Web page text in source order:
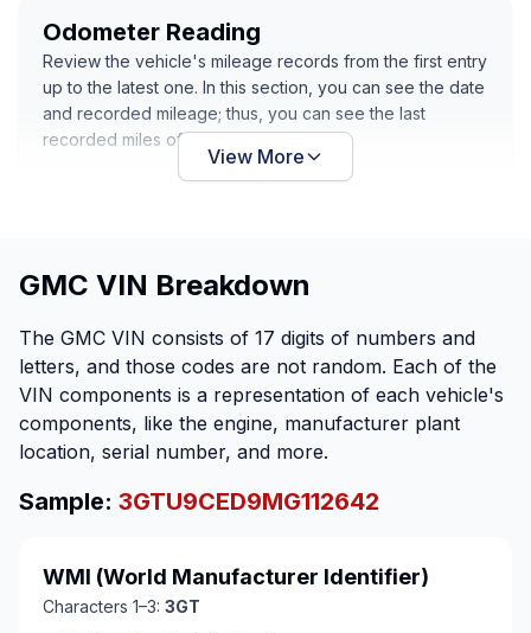
Odometer Reading
Review the vehicle's mileage records from the first entry
up to the latest one. In this section, you can see the date
and recorded mileage; thus, you can see the last
recorded miles of the vehicle.
View More
GMC VIN Breakdown
The GMC VIN consists of 17 digits of numbers and
letters, and those codes are not random. Each of the
VIN components is a representation of each vehicle's
components, like the engine, manufacturer plant
location, serial number, and more.
Sample: 3GTU9CED9MG112642
WMI (World Manufacturer Identifier)
Characters 1–3: 3GT